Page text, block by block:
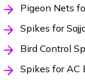
Pigeon Nets
Spikes for
Bird Control
Spikes for AC